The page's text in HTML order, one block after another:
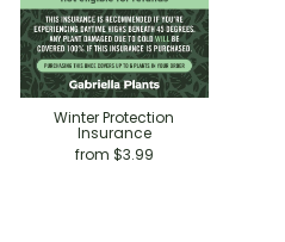
Winter Protection
Insurance
from $3.99